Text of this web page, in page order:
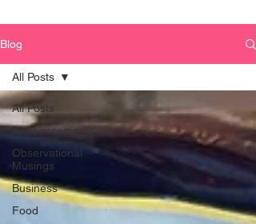
Blog
All Posts
Announcements
Observational
Musings
Business
Food
All Posts